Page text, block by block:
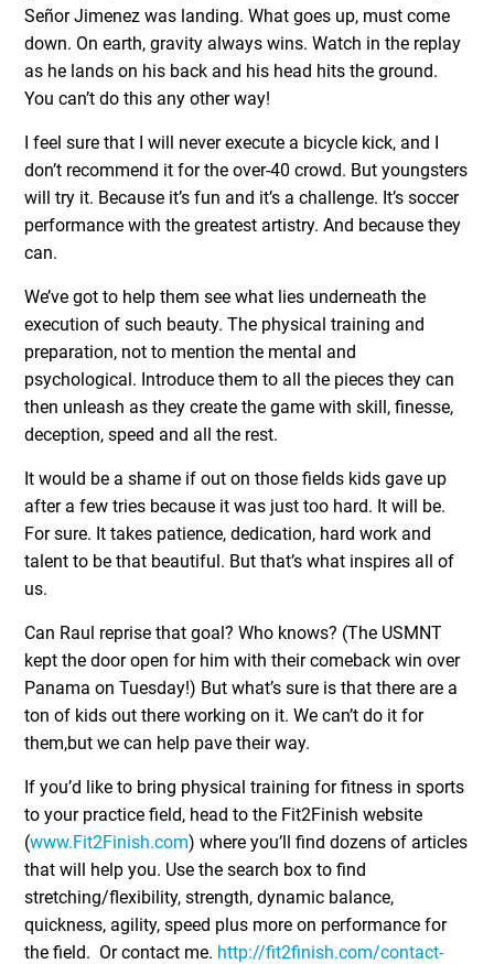
Señor Jimenez was landing. What goes up, must come
down. On earth, gravity always wins. Watch in the replay
as he lands on his back and his head hits the ground.
You can’t do this any other way!
I feel sure that I will never execute a bicycle kick, and I
don’t recommend it for the over-40 crowd. But youngsters
will try it. Because it’s fun and it’s a challenge. It’s soccer
performance with the greatest artistry. And because they
can.
We’ve got to help them see what lies underneath the
execution of such beauty. The physical training and
preparation, not to mention the mental and
psychological. Introduce them to all the pieces they can
then unleash as they create the game with skill, finesse,
deception, speed and all the rest.
It would be a shame if out on those fields kids gave up
after a few tries because it was just too hard. It will be.
For sure. It takes patience, dedication, hard work and
talent to be that beautiful. But that’s what inspires all of
us.
Can Raul reprise that goal? Who knows? (The USMNT
kept the door open for him with their comeback win over
Panama on Tuesday!) But what’s sure is that there are a
ton of kids out there working on it. We can’t do it for
them,but we can help pave their way.
If you’d like to bring physical training for fitness in sports
to your practice field, head to the Fit2Finish website
(www.Fit2Finish.com) where you’ll find dozens of articles
that will help you. Use the search box to find
stretching/flexibility, strength, dynamic balance,
quickness, agility, speed plus more on performance for
the field. Or contact me. http://fit2finish.com/contact-